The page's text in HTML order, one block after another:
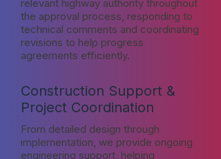
relevant highway authority throughout
the approval process, responding to
technical comments and coordinating
revisions to help progress
agreements efficiently.
Construction Support &
Project Coordination
From detailed design through
implementation, we provide ongoing
engineering support, helping